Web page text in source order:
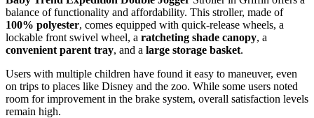
balance of functionality and affordability. This stroller, made of
100% polyester, comes equipped with quick-release wheels, a
lockable front swivel wheel, a ratcheting shade canopy, a
convenient parent tray, and a large storage basket.
Users with multiple children have found it easy to maneuver, even
on trips to places like Disney and the zoo. While some users noted
room for improvement in the brake system, overall satisfaction levels
remain high.